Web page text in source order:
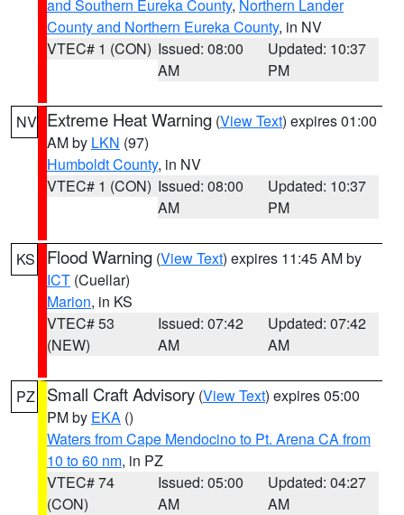
and Southern Eureka County, Northern Lander
County and Northern Eureka County, in NV
VTEC# 1 (CON) Issued: 08:00
AM
Updated: 10:37
PM
NV Extreme Heat Warning (View Text) expires 01:00
AM by LKN (97)
Humboldt County, in NV
VTEC# 1 (CON) Issued: 08:00
AM
Updated: 10:37
PM
KS Flood Warning (View Text) expires 11:45 AM by
ICT (Cuellar)
Marion, in KS
VTEC# 53
(NEW)
Issued: 07:42
AM
Updated: 07:42
AM
PZ Small Craft Advisory (View Text) expires 05:00
PM by EKA ()
Waters from Cape Mendocino to Pt. Arena CA from
10 to 60 nm, in PZ
VTEC# 74
(CON)
Issued: 05:00
AM
Updated: 04:27
AM